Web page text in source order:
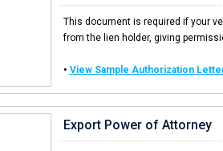
This document is required if your
from the lien holder, giving
• View Sample Authorization
Export Power of Attorney